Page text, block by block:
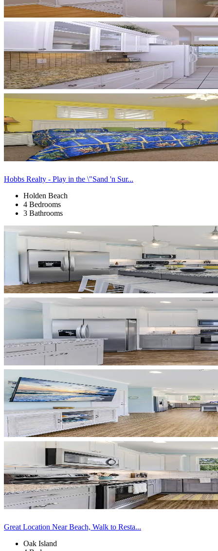
Hobbs Realty - Play in the \"Sand 'n Sur...
Holden Beach
4 Bedrooms
3 Bathrooms
Great Location Near Beach, Walk to Resta...
Oak Island